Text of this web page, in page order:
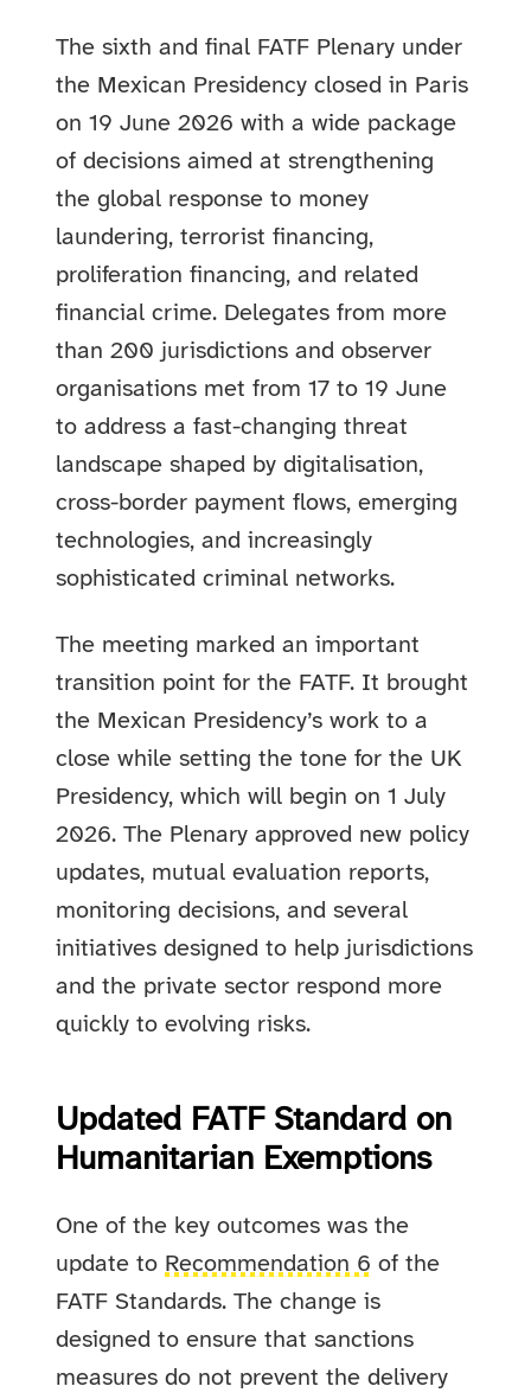
The sixth and final FATF Plenary under
the Mexican Presidency closed in Paris
on 19 June 2026 with a wide package
of decisions aimed at strengthening
the global response to money
laundering, terrorist financing,
proliferation financing, and related
financial crime. Delegates from more
than 200 jurisdictions and observer
organisations met from 17 to 19 June
to address a fast-changing threat
landscape shaped by digitalisation,
cross-border payment flows, emerging
technologies, and increasingly
sophisticated criminal networks.
The meeting marked an important
transition point for the FATF. It brought
the Mexican Presidency’s work to a
close while setting the tone for the UK
Presidency, which will begin on 1 July
2026. The Plenary approved new policy
updates, mutual evaluation reports,
monitoring decisions, and several
initiatives designed to help jurisdictions
and the private sector respond more
quickly to evolving risks.
Updated FATF Standard on
Humanitarian Exemptions
One of the key outcomes was the
update to Recommendation 6 of the
FATF Standards. The change is
designed to ensure that sanctions
measures do not prevent the delivery